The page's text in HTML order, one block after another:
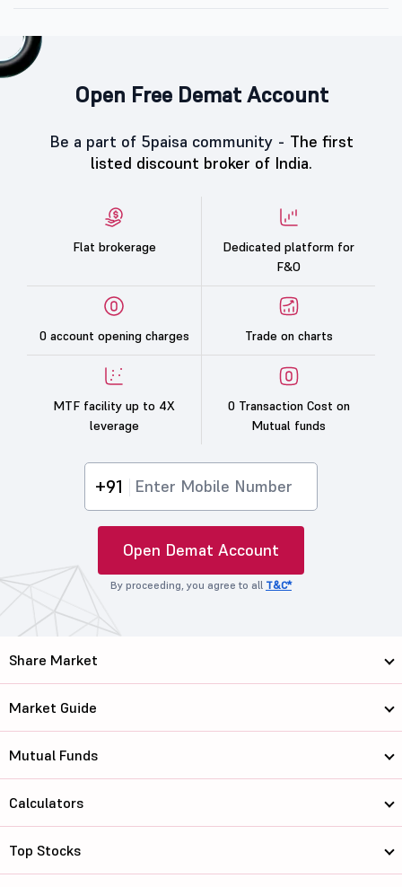
Open Free Demat Account
Be a part of 5paisa community - The first
listed discount broker of India.
Flat brokerage
Dedicated platform for
F&O
0 account opening charges Trade on charts
MTF facility up to 4X
leverage
0 Transaction Cost on
Mutual funds
+91
Open Demat Account
By proceeding, you agree to all T&C*
Share Market
Market Guide
Mutual Funds
Calculators
Top Stocks